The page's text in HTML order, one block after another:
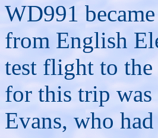
WD991
from English
test flight to
for this trip was
Evans, who